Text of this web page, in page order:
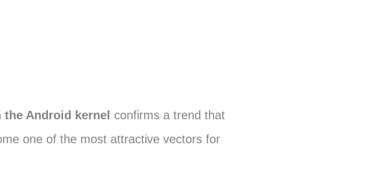
Android kernel confirms a trend that
one of the most attractive vectors for